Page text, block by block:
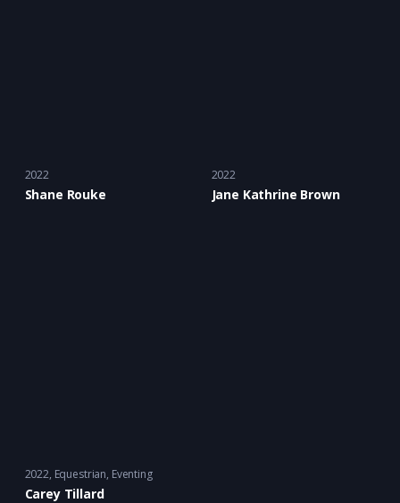
2022
Shane Rouke
2022
Jane Kathrine Brown
2022 Equestrian, Eventing
Carey Tillard